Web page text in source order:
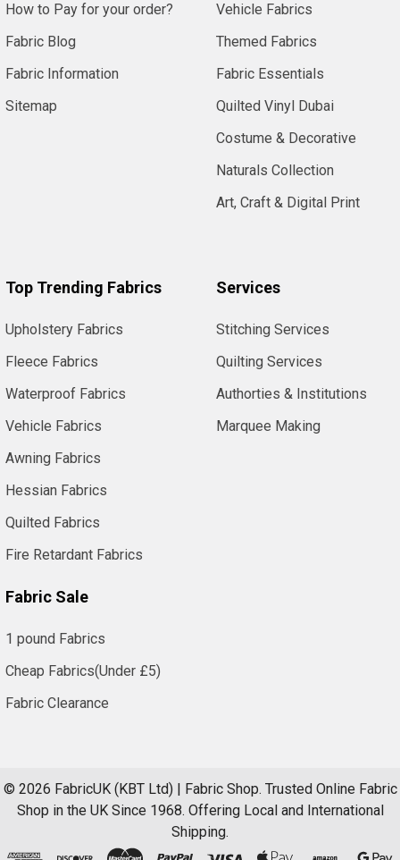
used
in
In
the
Authorities
Institutions (Page)
Schools,
and
Local
Supplies
Send
purchase
orders
Fax
359
7784
to
supply
many
Colleges,
How to Pay for your order?
Fabric Blog
Fabric Information
Sitemap
Vehicle Fabrics
Themed Fabrics
Fabric Essentials
Quilted Vinyl Dubai
Costume & Decorative
Naturals Collection
Art, Craft & Digital Print
Top Trending Fabrics
Upholstery Fabrics
Fleece Fabrics
Waterproof Fabrics
Vehicle Fabrics
Awning Fabrics
Hessian Fabrics
Quilted Fabrics
Fire Retardant Fabrics
Fabric Sale
1 pound Fabrics
Cheap Fabrics(Under £5)
Fabric Clearance
Services
Stitching Services
Quilting Services
Authorties & Institutions
Marquee Making
© 2026 FabricUK (KBT Ltd) | Fabric Shop. Trusted Online Fabric
Shop in the UK Since 1968. Offering Local and International
Shipping.